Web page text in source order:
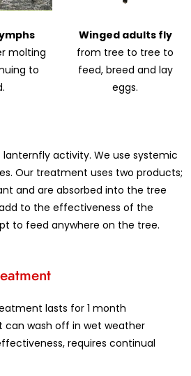
molting
to
Winged adults fly
from tree to tree to
feed, breed and lay
eggs.
activity. We use systemic
Our treatment uses two products;
and are absorbed into the tree
to the effectiveness of the
to feed anywhere on the tree.
lasts for 1 month
can wash off in wet weather
requires continual